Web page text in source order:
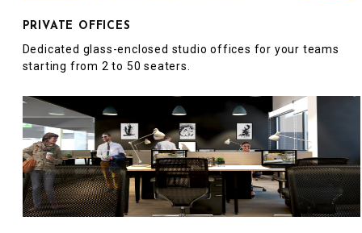
PRIVATE OFFICES
Dedicated glass-enclosed studio offices for your teams
starting from 2 to 50 seaters.